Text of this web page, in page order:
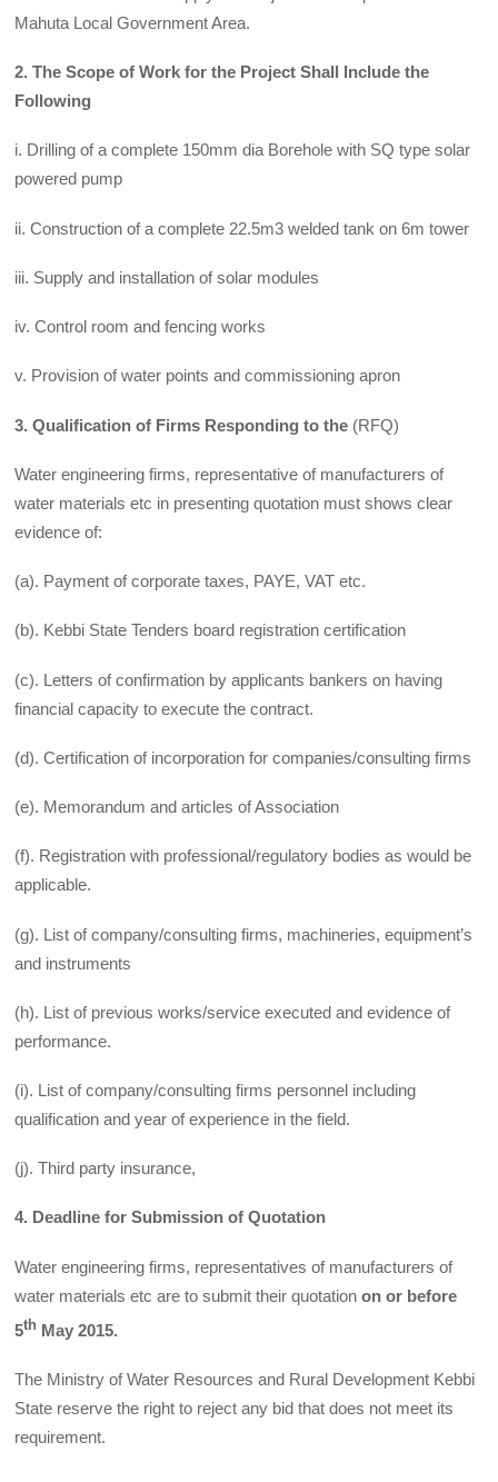
Mahuta Local Government Area.
2. The Scope of Work for the Project Shall Include the
Following
i. Drilling of a complete 150mm dia Borehole with SQ type solar
powered pump
ii. Construction of a complete 22.5m3 welded tank on 6m tower
iii. Supply and installation of solar modules
iv. Control room and fencing works
v. Provision of water points and commissioning apron
3. Qualification of Firms Responding to the (RFQ)
Water engineering firms, representative of manufacturers of
water materials etc in presenting quotation must shows clear
evidence of:
(a). Payment of corporate taxes, PAYE, VAT etc.
(b). Kebbi State Tenders board registration certification
(c). Letters of confirmation by applicants bankers on having
financial capacity to execute the contract.
(d). Certification of incorporation for companies/consulting firms
(e). Memorandum and articles of Association
(f). Registration with professional/regulatory bodies as would be
applicable.
(g). List of company/consulting firms, machineries, equipment’s
and instruments
(h). List of previous works/service executed and evidence of
performance.
(i). List of company/consulting firms personnel including
qualification and year of experience in the field.
(j). Third party insurance,
4. Deadline for Submission of Quotation
Water engineering firms, representatives of manufacturers of
water materials etc are to submit their quotationon or before
5th May 2015.
The Ministry of Water Resources and Rural Development Kebbi
State reserve the right to reject any bid that does not meet its
requirement.